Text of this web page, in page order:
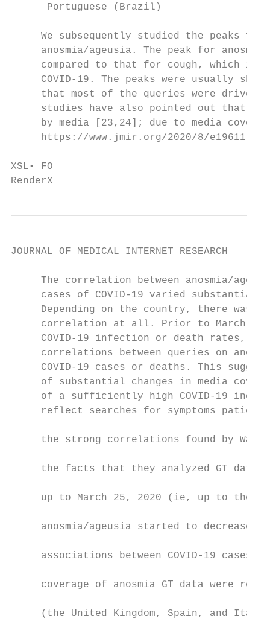
Portuguese (Brazil)
We subsequently studied the peaks
anosmia/ageusia. The peak for
compared to that for cough, which is
COVID-19. The peaks were usually
that most of the queries were driven
studies have also pointed out that
by media [23,24]; due to media
https://www.jmir.org/2020/8/e19611
XSL• FO
RenderX
JOURNAL OF MEDICAL
The correlation between anosmia/
cases of COVID-19 varied
Depending on the country, there was
correlation at all. Prior to March
COVID-19 infection or death rates,
correlations between queries on
COVID-19 cases or deaths. This
of substantial changes in media
of a sufficiently high COVID-19
reflect searches for symptoms
the strong correlations found by
the facts that they analyzed GT data
up to March 25, 2020 (ie, up to the
anosmia/ageusia started to decrease);
associations between COVID-19 cases/
coverage of anosmia GT data were
(the United Kingdom, Spain, and